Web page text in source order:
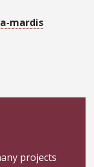
mardis
projects